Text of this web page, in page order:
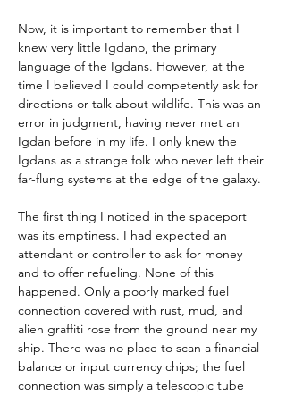
Now, it is important to remember that I
knew very little Igdano, the primary
language of the Igdans. However, at the
time I believed I could competently ask for
directions or talk about wildlife. This was an
error in judgment, having never met an
Igdan before in my life. I only knew the
Igdans as a strange folk who never left their
far-flung systems at the edge of the galaxy.
The first thing I noticed in the spaceport
was its emptiness. I had expected an
attendant or controller to ask for money
and to offer refueling. None of this
happened. Only a poorly marked fuel
connection covered with rust, mud, and
alien graffiti rose from the ground near my
ship. There was no place to scan a financial
balance or input currency chips; the fuel
connection was simply a telescopic tube